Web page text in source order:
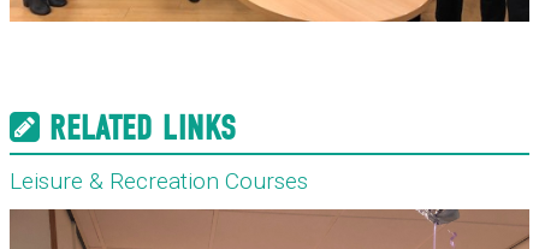
RELATED LINKS
Leisure & Recreation Courses